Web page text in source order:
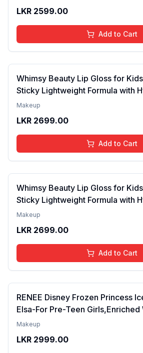
ml
LKR 2599.00
Add to Cart
Whimsy Beauty Lip Gloss for
Sticky Lightweight Formula with
Tinted Gloss with Long Lasting
Pink)
Makeup
LKR 2699.00
Add to Cart
Whimsy Beauty Lip Gloss for
Sticky Lightweight Formula with
Tinted Gloss for Soft Nourished
Go)
Makeup
LKR 2699.00
Add to Cart
RENEE Disney Frozen Princess
Elsa-For Pre-Teen Girls,Enriched
& Apricot Oil,Adds Glossy Shine
Makeup
LKR 2999.00